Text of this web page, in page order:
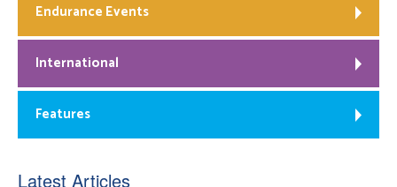
Endurance Events
International
Features
Latest Articles